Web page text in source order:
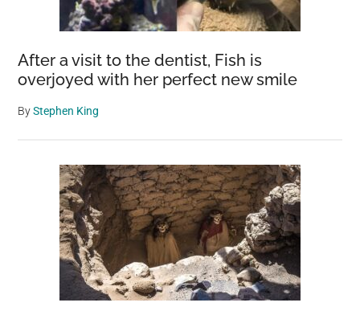
After a visit to the dentist, Fish is
overjoyed with her perfect new smile
ByStephen King